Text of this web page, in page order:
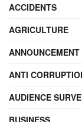
ACCIDENTS
AGRICULTURE
ANNOUNCEMENT
ANTI
AUDIENCE
BUSINESS